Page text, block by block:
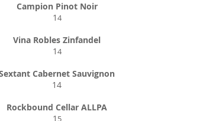
Campion Pinot Noir
14
Vina Robles Zinfandel
14
Cabernet Sauvignon
14
Rockbound Cellar ALLPA
1 5